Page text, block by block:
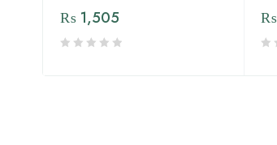
₨ 1,505 ₨